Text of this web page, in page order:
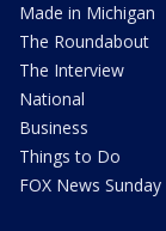
Made in Michigan
The Roundabout
The Interview
National
Business
Things to Do
FOX News Sunday